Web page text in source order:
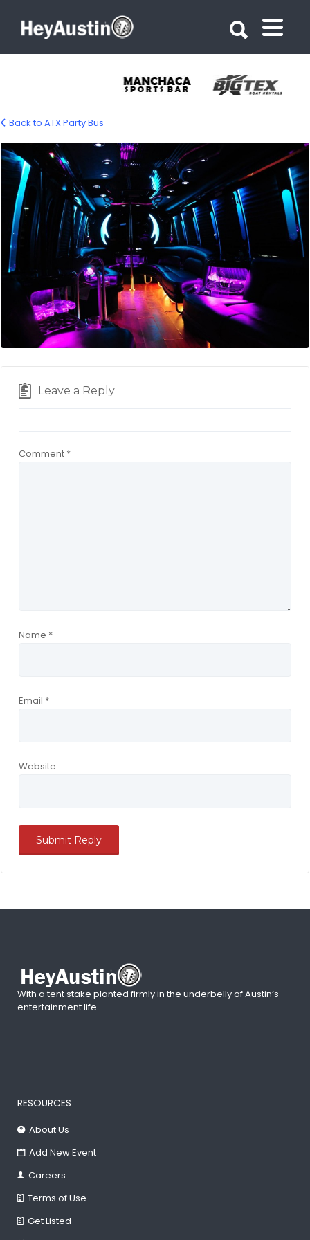
bp_atx_Party_bus_01
Back to ATX Party Bus
Leave a Reply
Comment *
Name *
Email *
Website
With a tent stake planted firmly in the underbelly of Austin’s
entertainment life.
RESOURCES
About Us
Add New Event
Careers
Terms of Use
Get Listed